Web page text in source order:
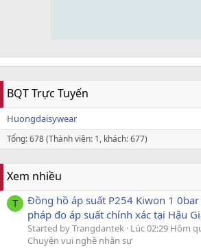
BQT Trực Tuyến
Huongdaisywear
Tổng: 678 (Thành viên: 1, khách: 677)
Xem nhiều
T
Đồng hồ áp suất P254 Kiwon 1 0bar
pháp đo áp suất chính xác tại Hậu
Started by Trangdantek Lúc 02:29 Hôm
Chuyện vui nghề nhân sự